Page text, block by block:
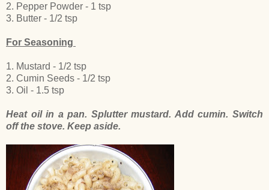
2. Pepper Powder - 1 tsp
3. Butter - 1/2 tsp
For Seasoning
1. Mustard - 1/2 tsp
2. Cumin Seeds - 1/2 tsp
3. Oil - 1.5 tsp
Heat oil in a pan. Splutter mustard. Add cumin. Switch
off the stove. Keep aside.